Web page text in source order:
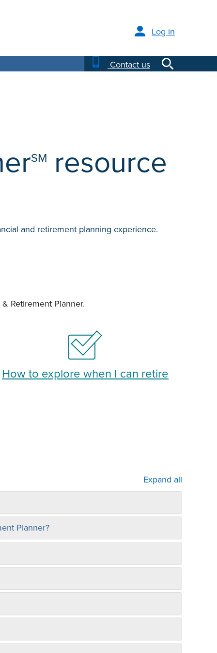
Log in
Contact us
SM
resource
and retirement planning experience.
Retirement Planner.
How to explore when I can retire
Expand all
Planner?